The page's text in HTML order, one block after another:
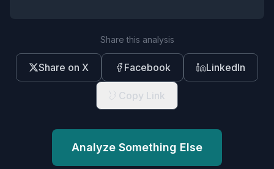
Share this analysis
Share on X Facebook LinkedIn
Copy Link
Analyze Something Else